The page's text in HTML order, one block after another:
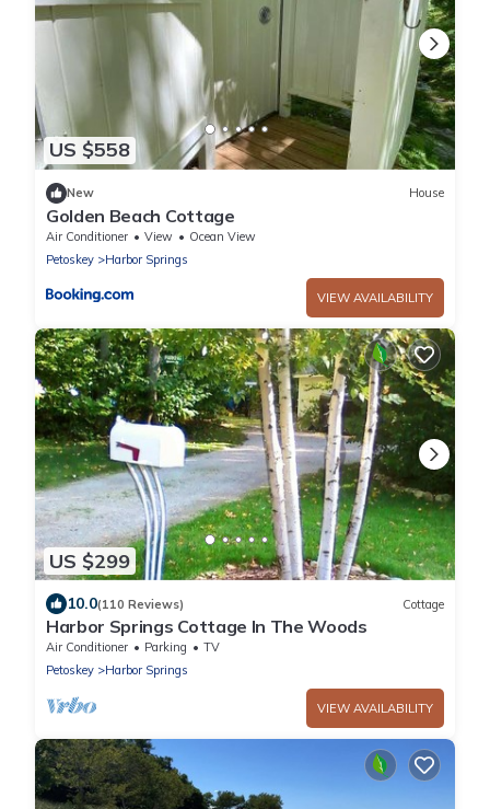
US $558
New House
Golden Beach Cottage
Air Conditioner View
Ocean View
Petoskey
Harbor Springs
VIEW AVAILABILITY
US $299
10.0(110 Reviews) Cottage
Harbor Springs Cottage In The Woods
Air Conditioner Parking
TV
Petoskey
Harbor Springs
VIEW AVAILABILITY